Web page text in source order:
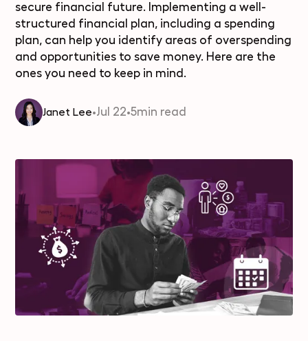
secure financial future. Implementing a well-
structured financial plan, including a spending
plan, can help you identify areas of overspending
and opportunities to save money. Here are the
ones you need to keep in mind.
Janet Lee•Jul 22•5min read